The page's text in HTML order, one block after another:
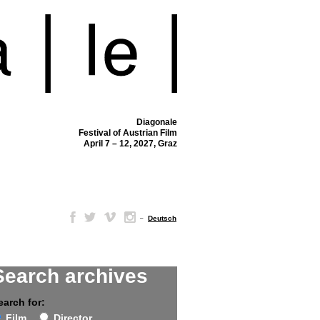
Diagonale
Festival of Austrian Film
April 7 – 12, 2027, Graz
– Deutsch
archives
for: